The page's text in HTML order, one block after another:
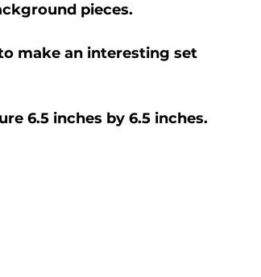
pieces.
make an interesting set
6.5 inches by 6.5 inches.